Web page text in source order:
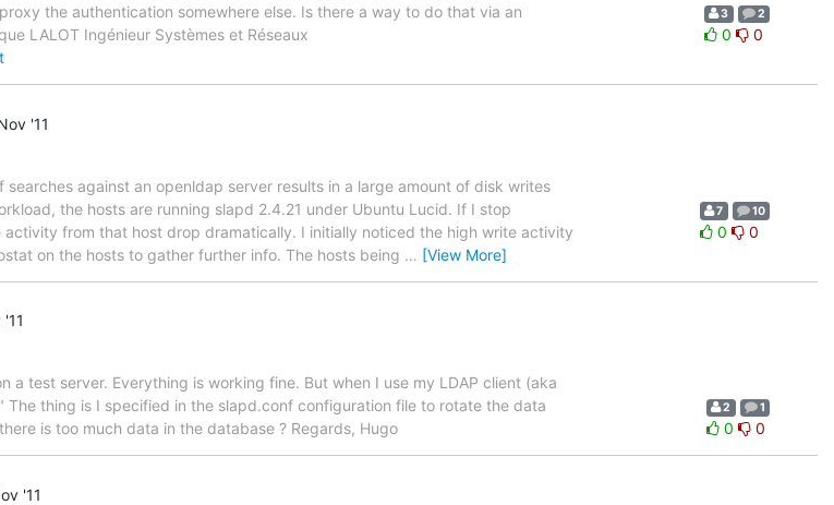
the authentication somewhere else. Is there a way to do that via an
LALOT Ingénieur Systèmes et Réseaux
3 2
0 0
'11
against an openldap server results in a large amount of disk writes
the hosts are running slapd 2.4.21 under Ubuntu Lucid. If I stop
from that host drop dramatically. I initially noticed the high write activity
on the hosts to gather further info. The hosts being … [View More]
7 10
0 0
a test server. Everything is working fine. But when I use my LDAP client (aka
thing is I specified in the slapd.conf configuration file to rotate the data
is too much data in the database ? Regards, Hugo
2 1
0 0
'11